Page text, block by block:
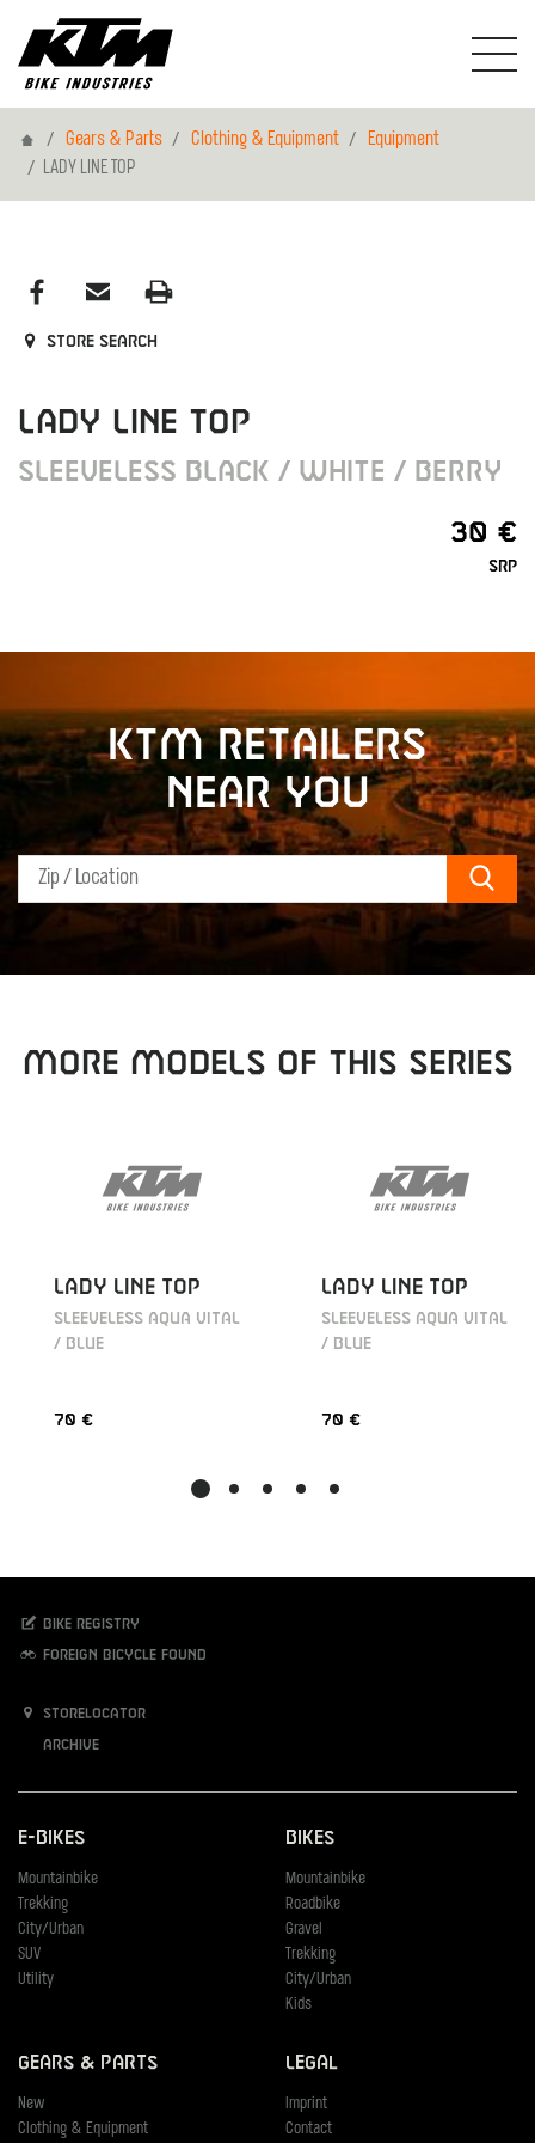
HomeGears & Parts Clothing & Equipment
Equipment
LADY LINE TOP
Store search
LADY LINE TOP
SLEEVELESS BLACK / WHITE / BERRY
30 €
SRP
KTM retailers
near you
MORE MODELS OF THIS SERIES
LADY LINE TOP
SLEEVELESS AQUA VITAL
/ BLUE
70 €
LADY LINE TOP
SLEEVELESS AQUA VITAL
/ BLUE
70 €
Bike registry
Foreign bicycle found
Storelocator
Archive
E-Bikes
Mountainbike
Trekking
City/Urban
SUV
Utility
Bikes
Mountainbike
Roadbike
Gravel
Trekking
City/Urban
Kids
Gears & Parts
New
Clothing & Equipment
Legal
Imprint
Contact